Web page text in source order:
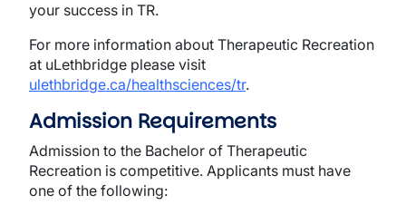
your success in TR.
For more information about Therapeutic Recreation
at uLethbridge please visit
ulethbridge.ca/healthsciences/tr.
Admission Requirements
Admission to the Bachelor of Therapeutic
Recreation is competitive. Applicants must have
one of the following: